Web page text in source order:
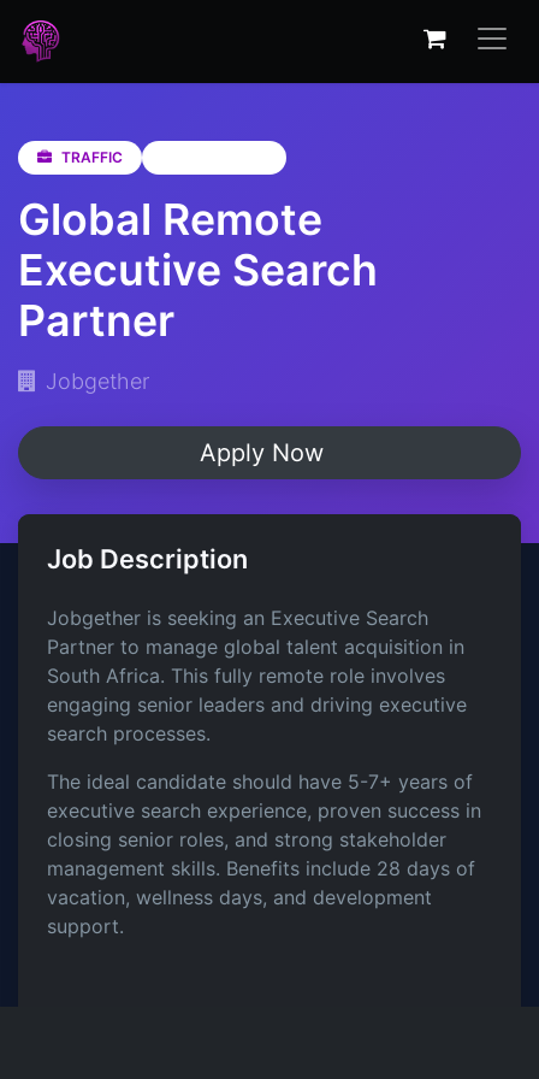
TRAFFIC
Global Remote
Executive Search
Partner
Jobgether
Apply Now
Job Description
Jobgether is seeking an Executive Search
Partner to manage global talent acquisition in
South Africa. This fully remote role involves
engaging senior leaders and driving executive
search processes.
The ideal candidate should have 5-7+ years of
executive search experience, proven success in
closing senior roles, and strong stakeholder
management skills. Benefits include 28 days of
vacation, wellness days, and development
support.